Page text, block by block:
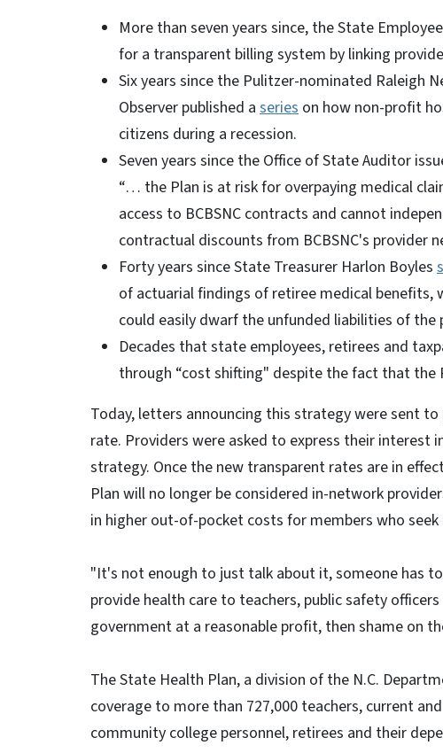
More than seven years since, the State
for a transparent billing system by linking
Six years since the Pulitzer-nominated Raleigh
Observer published a series on how non-profit
citizens during a recession.
Seven years since the Office of State Auditor
“… the Plan is at risk for overpaying medical
access to BCBSNC contracts and cannot
contractual discounts from BCBSNC's provider
Forty years since State Treasurer Harlon Boyles
of actuarial findings of retiree medical
could easily dwarf the unfunded liabilities of
Decades that state employees, retirees and
through “cost shifting" despite the fact that the
Today, letters announcing this strategy were sent
rate. Providers were asked to express their interest
strategy. Once the new transparent rates are in
Plan will no longer be considered in-network
in higher out-of-pocket costs for members who
"It's not enough to just talk about it, someone has
provide health care to teachers, public safety
government at a reasonable profit, then shame on
The State Health Plan, a division of the N.C.
coverage to more than 727,000 teachers, current
community college personnel, retirees and their